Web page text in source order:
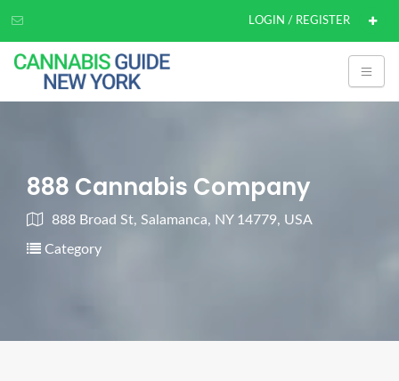
LOGIN / REGISTER
888 Cannabis Company
888 Broad St, Salamanca, NY 14779, USA
Category